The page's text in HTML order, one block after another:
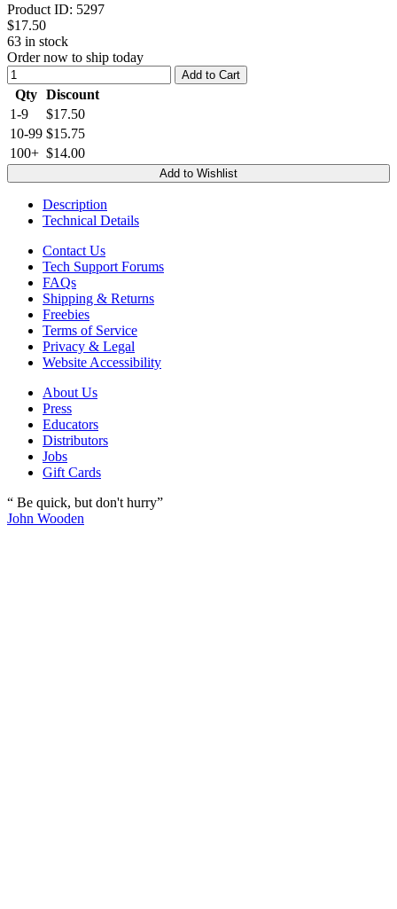
Product ID: 5297
$17.50
63 in stock
Order now to ship today
Add to Cart
Qty Discount
1-9
$17.50
10-99 $15.75
100+ $14.00
Add to Wishlist
Description
Technical Details
Contact Us
Tech Support Forums
FAQs
Shipping & Returns
Freebies
Terms of Service
Privacy & Legal
Website Accessibility
About Us
Press
Educators
Distributors
Jobs
Gift Cards
“ Be quick, but don't hurry”
John Wooden